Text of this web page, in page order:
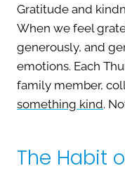
Gratitude and
When we feel
generously, and
emotions. Each
family member,
something kind.
The Habit